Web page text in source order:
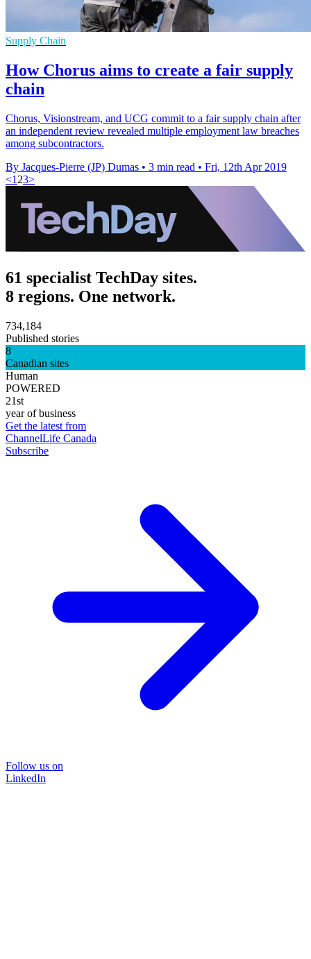
Supply Chain
How Chorus aims to create a fair supply
chain
Chorus, Visionstream, and UCG commit to a fair supply chain after
an independent review revealed multiple employment law breaches
among subcontractors.
By Jacques-Pierre (JP) Dumas • 3 min read • Fri, 12th Apr 2019
<1 23>
61 specialist TechDay sites.
8 regions. One network.
734,184
Published stories
8
Canadian sites
Human
POWERED
21st
year of business
Get the latest from
ChannelLife Canada
Subscribe
Follow us on
LinkedIn